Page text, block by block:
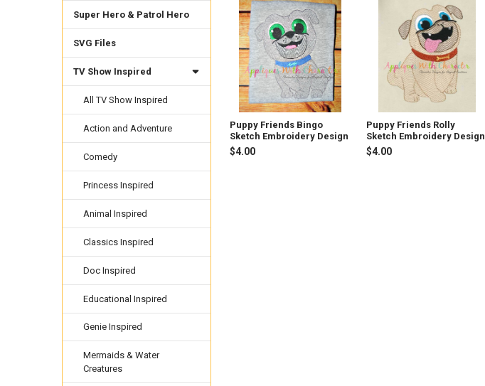
Super Hero & Patrol Hero
SVG Files
TV Show Inspired
All TV Show Inspired
Action and Adventure
Comedy
Princess Inspired
Animal Inspired
Classics Inspired
Doc Inspired
Educational Inspired
Genie Inspired
Mermaids & Water
Creatures
Related
Products
Puppy Friends Bingo
Sketch Embroidery Design
$4.00
Puppy Friends Rolly
Sketch Embroidery Design
$4.00